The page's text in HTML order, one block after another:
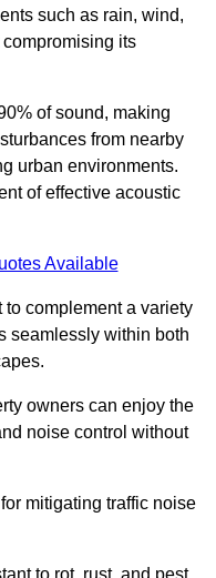
such as rain, wind,
its
of sound, making
from nearby
urban environments.
of effective acoustic
Available
complement a variety
seamlessly within both
owners can enjoy the
noise control without
mitigating traffic noise